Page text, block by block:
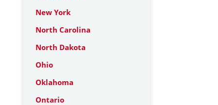
New York
North Carolina
North Dakota
Ohio
Oklahoma
Ontario